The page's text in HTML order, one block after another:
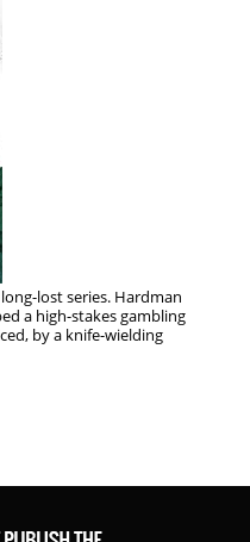
lost series. Hardman
a high-stakes gambling
by a knife-wielding